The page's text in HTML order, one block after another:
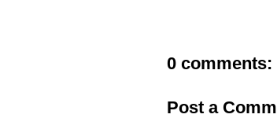
0 comments:
Post a